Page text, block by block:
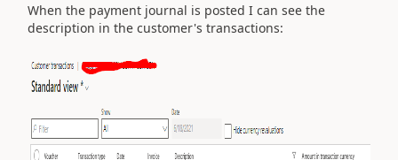
When the payment journal is posted I can see the
description in the customer's transactions: